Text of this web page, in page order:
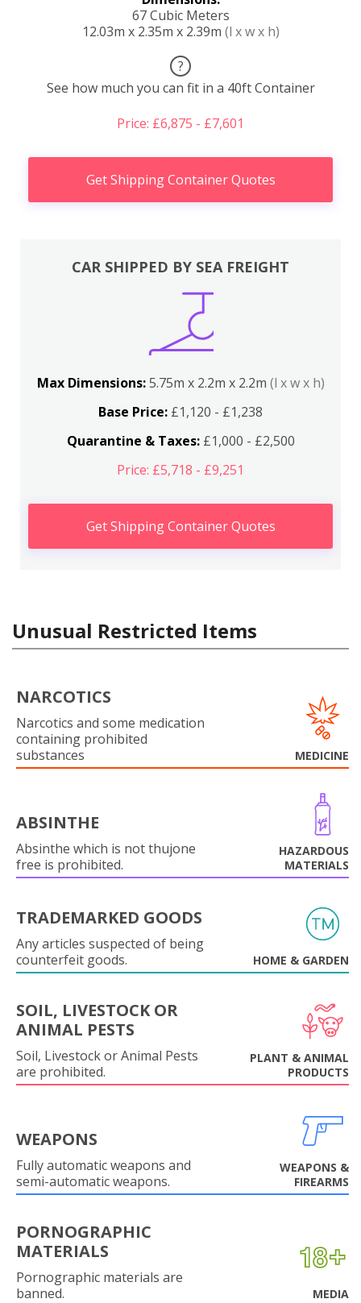
67 Cubic Meters
12.03m x 2.35m x 2.39m (l x w x h)
?
See how much you can fit in a 40ft Container
Price: £6,875 - £7,601
Get Shipping Container Quotes
CAR SHIPPED BY SEA FREIGHT
Max Dimensions:5.75m x 2.2m x 2.2m (l x w x h)
Base Price: £1,120 - £1,238
Quarantine & Taxes:£1,000 - £2,500
Price: £5,718 - £9,251
Get Shipping Container Quotes
Unusual Restricted Items
NARCOTICS
Narcotics and some medication
containing prohibited
substances
MEDICINE
ABSINTHE
Absinthe which is not thujone
free is prohibited.
HAZARDOUS
MATERIALS
TRADEMARKED GOODS
Any articles suspected of being
counterfeit goods.
HOME & GARDEN
SOIL, LIVESTOCK OR
ANIMAL PESTS
Soil, Livestock or Animal Pests
are prohibited.
PLANT & ANIMAL
PRODUCTS
WEAPONS
Fully automatic weapons and
semi-automatic weapons.
WEAPONS &
FIREARMS
PORNOGRAPHIC
MATERIALS
Pornographic materials are
banned.
MEDIA